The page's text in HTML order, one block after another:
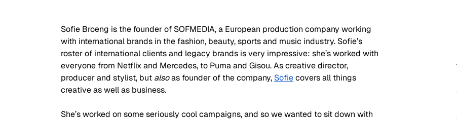
Sofie Broeng is the founder of SOFMEDIA, a European production company working
with international brands in the fashion, beauty, sports and music industry. Sofie’s
roster of international clients and legacy brands is very impressive: she’s worked with
everyone from Netflix and Mercedes, to Puma and Gisou. As creative director,
producer and stylist, but also as founder of the company, Sofie covers all things
creative as well as business.
She’s worked on some seriously cool campaigns, and so we wanted to sit down with